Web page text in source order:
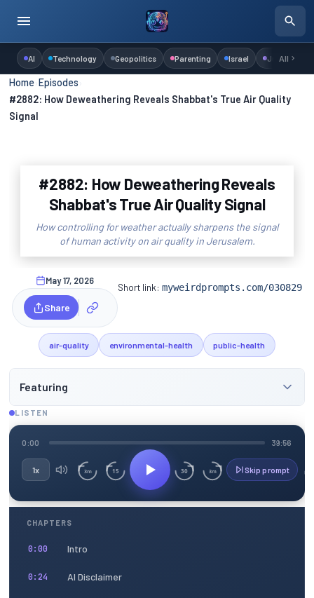
AI Technology Geopolitics Parenting Israel Judaism
All
Home ›Episodes
#2882: How Deweathering Reveals Shabbat's True Air Quality
Signal
#2882: How Deweathering Reveals
Shabbat's True Air Quality Signal
How controlling for weather actually sharpens the signal
of human activity on air quality in Jerusalem.
May 17, 2026
Share
Short link:myweirdprompts.com/030829
air-quality environmental-health public-health
Featuring
LISTEN
0:00 39:56
1x 3m 15 30 3m Skip prompt
CHAPTERS
0:00 Intro
0:24 AI Disclaimer